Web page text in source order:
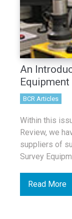
An
Equipment
BCR Articles
Within this
Review, we
suppliers of
Survey
Read More